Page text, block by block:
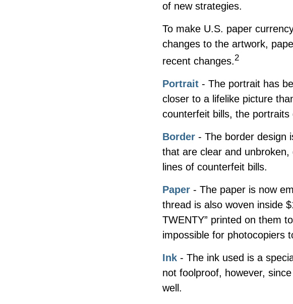
of new strategies.
To make U.S. paper
changes to the artwork,
recent changes.2
Portrait - The portrait has
closer to a lifelike picture
counterfeit bills, the
Border - The border design
that are clear and
lines of counterfeit bills.
Paper - The paper is now
thread is also woven inside
TWENTY” printed on them
impossible for photocopiers
Ink - The ink used is a
not foolproof, however,
well.